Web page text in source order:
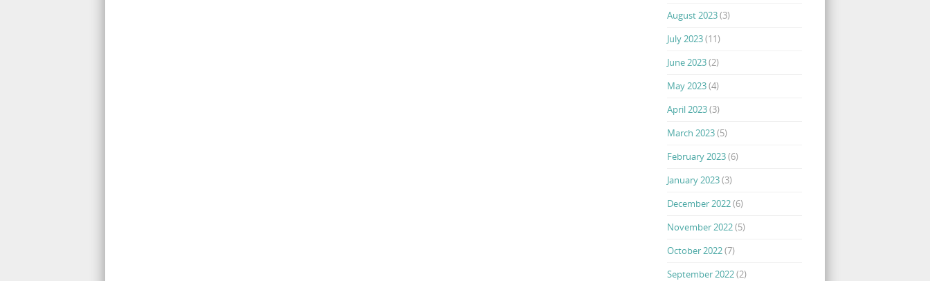
August 2023(3)
July 2023(11)
June 2023(2)
May 2023(4)
April 2023(3)
March 2023(5)
February 2023(6)
January 2023(3)
December 2022(6)
November 2022(5)
October 2022(7)
September 2022(2)